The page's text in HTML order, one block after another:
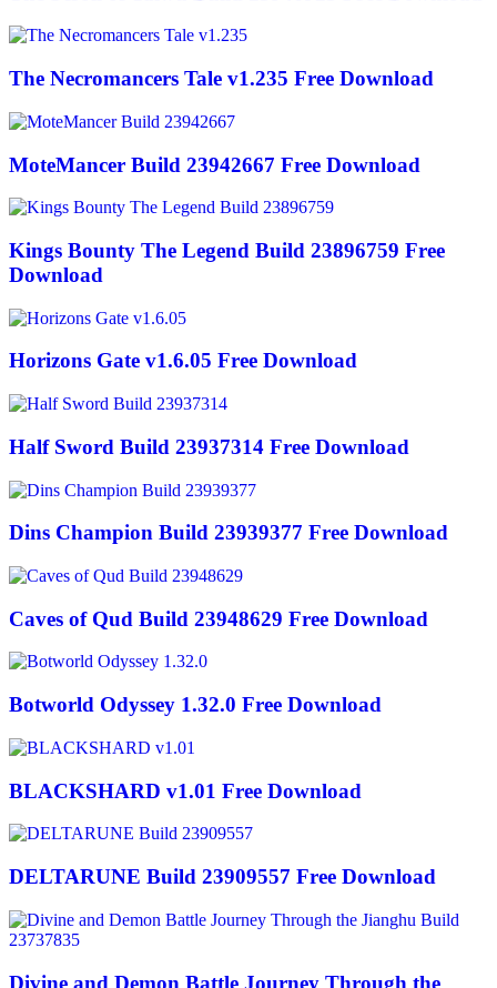
The Necromancers Tale v1.235 Free Download
MoteMancer Build 23942667 Free Download
Kings Bounty The Legend Build 23896759 Free
Download
Horizons Gate v1.6.05 Free Download
Half Sword Build 23937314 Free Download
Dins Champion Build 23939377 Free Download
Caves of Qud Build 23948629 Free Download
Botworld Odyssey 1.32.0 Free Download
BLACKSHARD v1.01 Free Download
DELTARUNE Build 23909557 Free Download
Divine and Demon Battle Journey Through the